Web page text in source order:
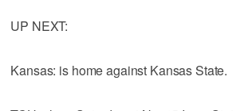
UP NEXT:
Kansas: is home against Kansas State.